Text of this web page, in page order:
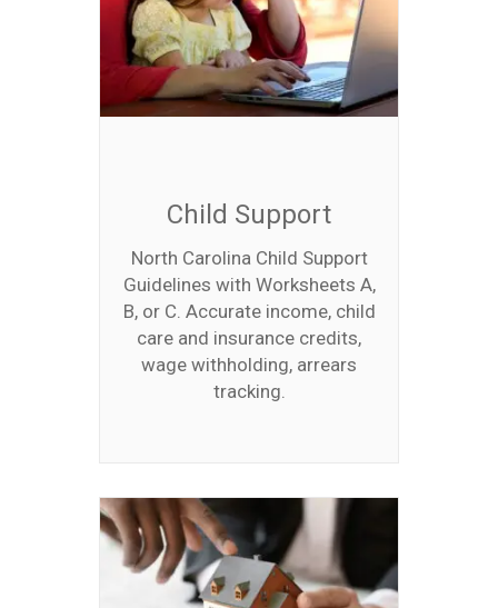
Child Support
North Carolina Child Support
Guidelines with Worksheets A,
B, or C. Accurate income, child
care and insurance credits,
wage withholding, arrears
tracking.